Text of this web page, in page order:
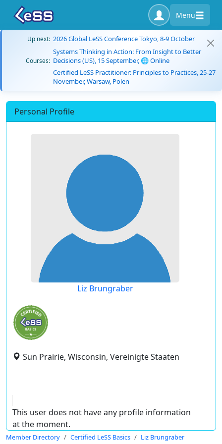
Menu
Up next: 2026 Global LeSS Conference Tokyo, 8-9 October
Courses:
Systems Thinking in Action: From Insight to Better
Decisions (US), 15 September, 🌐 Online
Certified LeSS Practitioner: Principles to Practices, 25-27
November, Warsaw, Polen
Personal Profile
Liz Brungraber
Sun Prairie, Wisconsin, Vereinigte Staaten
This user does not have any profile information
at the moment.
Member Directory Certified LeSS Basics Liz Brungraber